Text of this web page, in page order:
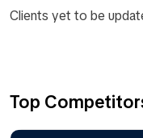
Clients yet to be
Top